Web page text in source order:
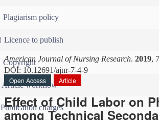
Plagiarism policy
Licence to publish
Copyright
Article workflow
Publication charges
American Journal of Nursing Research. 2019,
DOI: 10.12691/ajnr-7-4-9
Open Access
Article
Effect of Child Labor on
among Technical